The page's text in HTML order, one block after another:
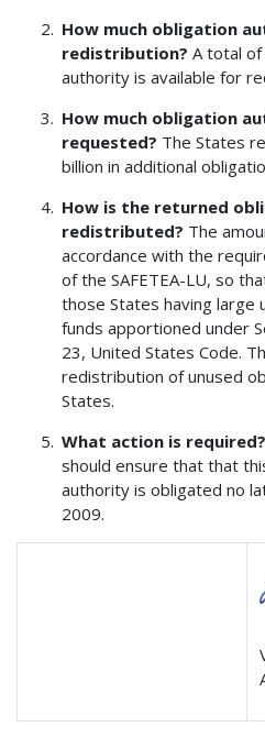
How much obligation
redistribution? A total of
authority is available for
How much obligation
requested? The States
billion in additional
How is the returned
redistributed? The
accordance with the
of the SAFETEA-LU, so
those States having large
funds apportioned under
23, United States Code.
redistribution of unused
States.
What action is required?
should ensure that that
authority is obligated no
2009.